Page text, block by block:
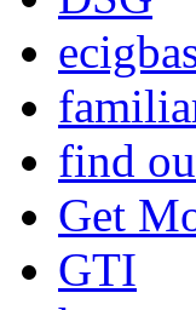
find
Get
GTI